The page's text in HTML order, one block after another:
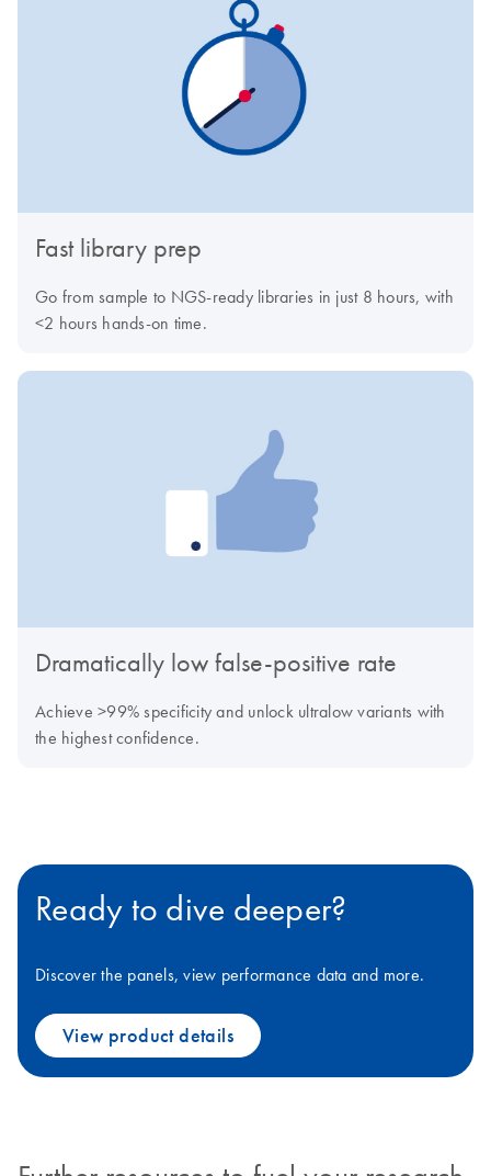
Fast library prep
Go from sample to NGS-ready libraries in just 8 hours, with
<2 hours hands-on time.
Dramatically low false-positive rate
Achieve >99% specificity and unlock ultralow variants with
the highest confidence.
Ready to dive deeper?
Discover the panels, view performance data and more.
View product details